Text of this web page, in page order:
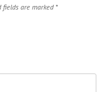
fields are marked *